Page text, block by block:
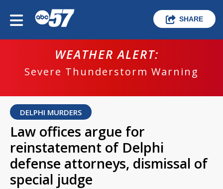
SHARE
WEATHER ALERT:
Severe Thunderstorm Warning
DELPHI MURDERS
Law offices argue for
reinstatement of Delphi
defense attorneys, dismissal of
special judge